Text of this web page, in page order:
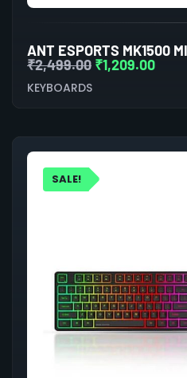
₹2,499.00 ₹1,209.00
KEYBOARDS
SALE!